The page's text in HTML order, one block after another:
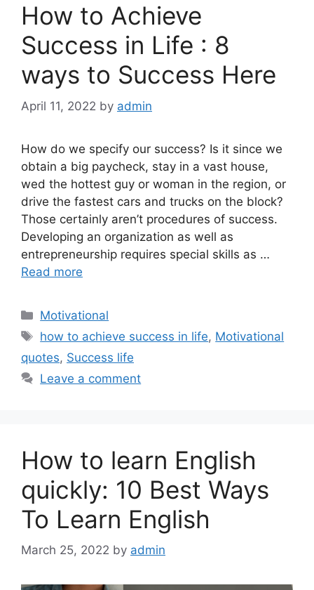
How to Achieve
Success in Life : 8
ways to Success Here
April 11, 2022 by admin
How do we specify our success? Is it since we
obtain a big paycheck, stay in a vast house,
wed the hottest guy or woman in the region, or
drive the fastest cars and trucks on the block?
Those certainly aren’t procedures of success.
Developing an organization as well as
entrepreneurship requires special skills as …
Read more
Categories
Motivational
Tags
how to achieve success in life, Motivational
quotes, Success life
Leave a comment
How to learn English
quickly: 10 Best Ways
To Learn English
March 25, 2022 by admin